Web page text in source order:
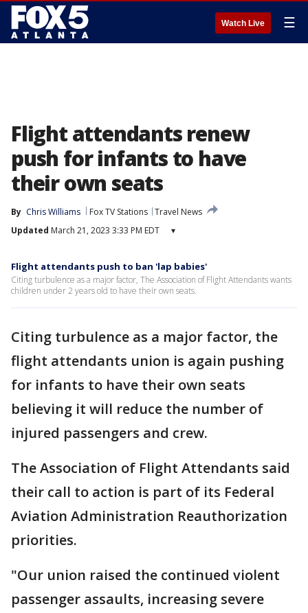
Watch Live ☰
Flight attendants renew
push for infants to have
their own seats
By Chris Williams Fox TV Stations Travel News
Updated March 21, 2023 3:33 PM EDT ▾
Flight attendants push to ban 'lap babies'
Citing turbulence as a major factor, The Association of Flight Attendants wants
children under 2 years old to have their own seats.
Citing turbulence as a major factor, the
flight attendants union is again pushing
for infants to have their own seats
believing it will reduce the number of
injured passengers and crew.
The Association of Flight Attendants said
their call to action is part of its Federal
Aviation Administration Reauthorization
priorities.
"Our union raised the continued violent
passenger assaults, increasing severe